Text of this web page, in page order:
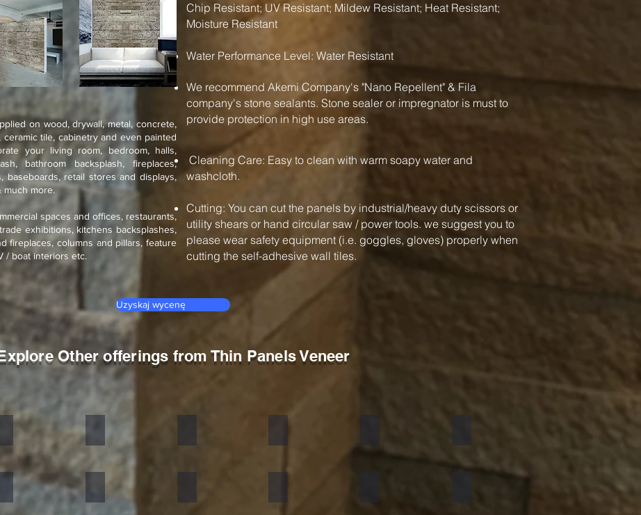
Chip Resistant; UV Resistant; Mildew Resistant; Heat Resistant;
Moisture Resistant
Water Performance Level: Water Resistant
We recommend Akemi Company's "Nano Repellent" & Fila
company's stone sealants. Stone sealer or impregnator is must to
provide protection in high use areas.
on wood, drywall, metal, concrete,
tile, cabinetry and even painted
your living room, bedroom, halls,
bathroom backsplash, fireplaces,
baseboards, retail stores and displays,
much more.
spaces and offices, restaurants,
exhibitions, kitchens backsplashes,
fireplaces, columns and pillars, feature
/ boat interiors etc.
Autumn Rustic
Burning Forest Copper Red
Cleaning Care: Easy to clean with warm soapy water and
washcloth.
Cutting: You can cut the panels by industrial/heavy duty scissors or
utility shears or hand circular saw / power tools. we suggest you to
please wear safety equipment (i.e. goggles, gloves) properly when
cutting the self-adhesive wall tiles.
Other offerings from Thin Panels Veneer
Uzyskaj wycenę